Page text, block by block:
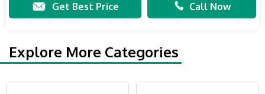
Get Best Price Call Now
Explore More Categories